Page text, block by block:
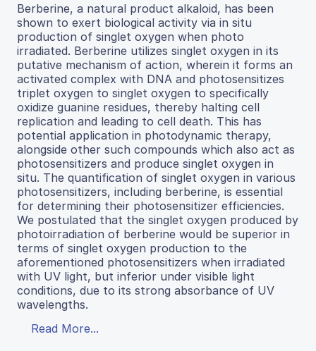
Berberine, a natural product alkaloid, has been
shown to exert biological activity via in situ
production of singlet oxygen when photo
irradiated. Berberine utilizes singlet oxygen in its
putative mechanism of action, wherein it forms an
activated complex with DNA and photosensitizes
triplet oxygen to singlet oxygen to specifically
oxidize guanine residues, thereby halting cell
replication and leading to cell death. This has
potential application in photodynamic therapy,
alongside other such compounds which also act as
photosensitizers and produce singlet oxygen in
situ. The quantification of singlet oxygen in various
photosensitizers, including berberine, is essential
for determining their photosensitizer efficiencies.
We postulated that the singlet oxygen produced by
photoirradiation of berberine would be superior in
terms of singlet oxygen production to the
aforementioned photosensitizers when irradiated
with UV light, but inferior under visible light
conditions, due to its strong absorbance of UV
wavelengths.
Read More...